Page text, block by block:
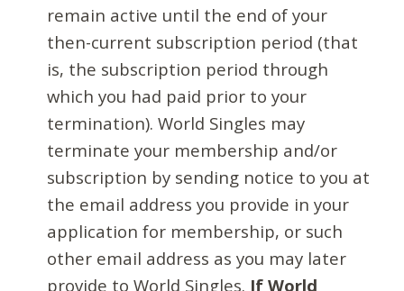
remain active until the end of your
then-current subscription period (that
is, the subscription period through
which you had paid prior to your
termination). World Singles may
terminate your membership and/or
subscription by sending notice to you at
the email address you provide in your
application for membership, or such
other email address as you may later
provide to World Singles. If World